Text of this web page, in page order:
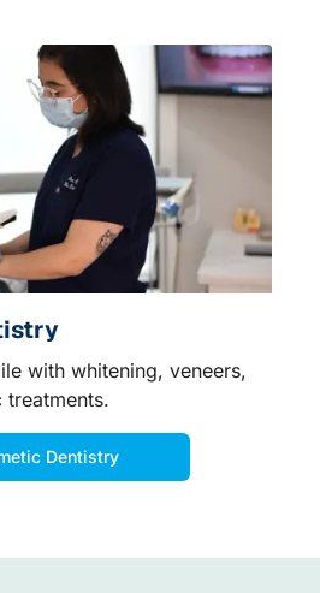
with whitening, veneers,
treatments.
Dentistry